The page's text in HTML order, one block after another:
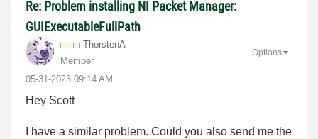
Re: Problem installing NI Packet Manager:
GUIExecutableFullPath
ThorstenA
Member
‎05-31-2023 09:14 AM
Options
Hey Scott
I have a similar problem. Could you also send me the